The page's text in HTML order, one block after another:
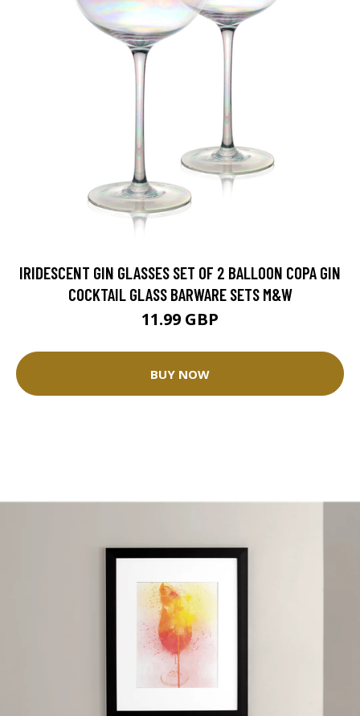
IRIDESCENT GIN GLASSES SET OF 2 BALLOON COPA GIN
COCKTAIL GLASS BARWARE SETS M&W
11.99 GBP
BUY NOW